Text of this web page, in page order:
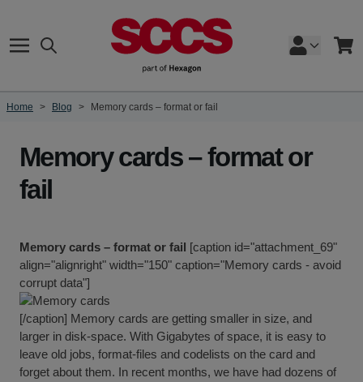
Search Cart
Home > Blog > Memory cards – format or fail
Memory cards – format or
fail
Memory cards – format or fail [caption id="attachment_69"
align="alignright" width="150" caption="Memory cards - avoid
corrupt data"]
[/caption] Memory cards are getting smaller in size, and
larger in disk-space. With Gigabytes of space, it is easy to
leave old jobs, format-files and codelists on the card and
forget about them. In recent months, we have had dozens of